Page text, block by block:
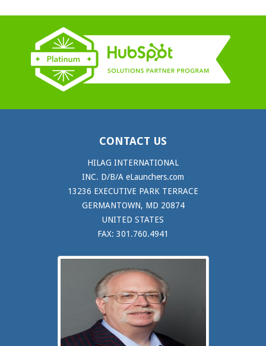
CONTACT US
HILAG INTERNATIONAL
INC. D/B/A eLaunchers.com
13236 EXECUTIVE PARK TERRACE
GERMANTOWN, MD 20874
UNITED STATES
FAX: 301.760.4941